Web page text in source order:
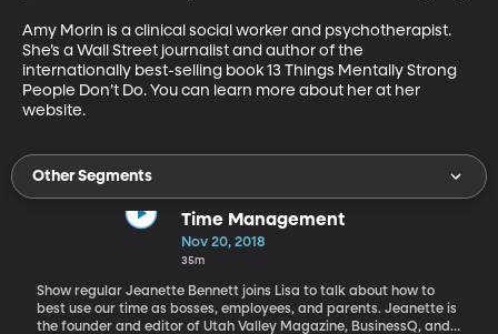
Amy Morin is a clinical social worker and psychotherapist.
She’s a Wall Street journalist and author of the
internationally best-selling book 13 Things Mentally Strong
People Don’t Do. You can learn more about her at her
website.
Other Segments
Time Management
Nov 20, 2018
35m
Show regular Jeanette Bennett joins Lisa to talk about how to
best use our time as bosses, employees, and parents. Jeanette is
the founder and editor of Utah Valley Magazine, BusinessQ, and